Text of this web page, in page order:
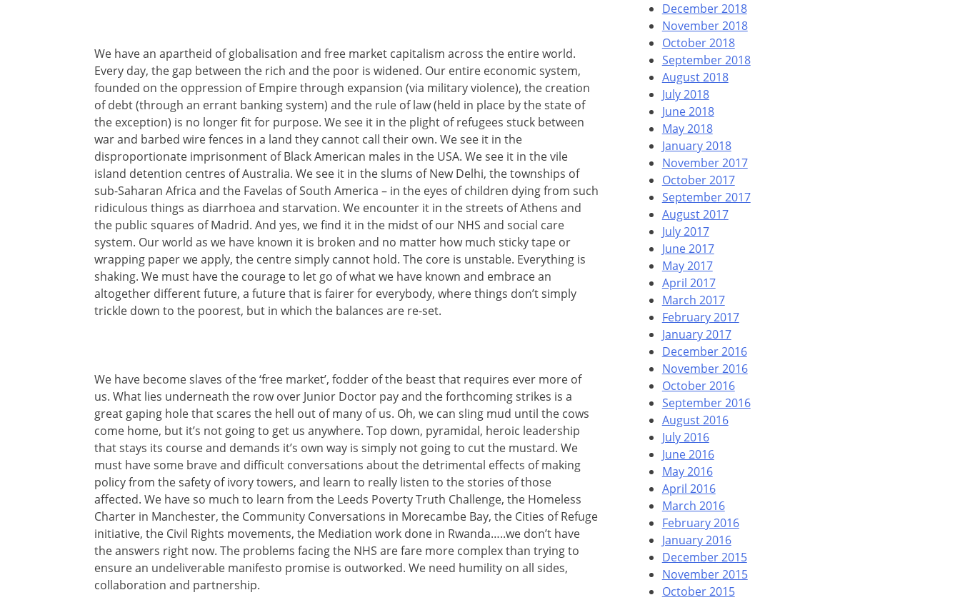
We have an apartheid of globalisation and free market capitalism across the entire world.
Every day, the gap between the rich and the poor is widened. Our entire economic system,
founded on the oppression of Empire through expansion (via military violence), the creation
of debt (through an errant banking system) and the rule of law (held in place by the state of
the exception) is no longer fit for purpose. We see it in the plight of refugees stuck between
war and barbed wire fences in a land they cannot call their own. We see it in the
disproportionate imprisonment of Black American males in the USA. We see it in the vile
island detention centres of Australia. We see it in the slums of New Delhi, the townships of
sub-Saharan Africa and the Favelas of South America – in the eyes of children dying from such
ridiculous things as diarrhoea and starvation. We encounter it in the streets of Athens and
the public squares of Madrid. And yes, we find it in the midst of our NHS and social care
system. Our world as we have known it is broken and no matter how much sticky tape or
wrapping paper we apply, the centre simply cannot hold. The core is unstable. Everything is
shaking. We must have the courage to let go of what we have known and embrace an
altogether different future, a future that is fairer for everybody, where things don’t simply
trickle down to the poorest, but in which the balances are re-set.
We have become slaves of the ‘free market’, fodder of the beast that requires ever more of
us. What lies underneath the row over Junior Doctor pay and the forthcoming strikes is a
great gaping hole that scares the hell out of many of us. Oh, we can sling mud until the cows
come home, but it’s not going to get us anywhere. Top down, pyramidal, heroic leadership
that stays its course and demands it’s own way is simply not going to cut the mustard. We
must have some brave and difficult conversations about the detrimental effects of making
policy from the safety of ivory towers, and learn to really listen to the stories of those
affected. We have so much to learn from the Leeds Poverty Truth Challenge, the Homeless
Charter in Manchester, the Community Conversations in Morecambe Bay, the Cities of Refuge
initiative, the Civil Rights movements, the Mediation work done in Rwanda…..we don’t have
the answers right now. The problems facing the NHS are fare more complex than trying to
ensure an undeliverable manifesto promise is outworked. We need humility on all sides,
collaboration and partnership.
December 2018
November 2018
October 2018
September 2018
August 2018
July 2018
June 2018
May 2018
January 2018
November 2017
October 2017
September 2017
August 2017
July 2017
June 2017
May 2017
April 2017
March 2017
February 2017
January 2017
December 2016
November 2016
October 2016
September 2016
August 2016
July 2016
June 2016
May 2016
April 2016
March 2016
February 2016
January 2016
December 2015
November 2015
October 2015